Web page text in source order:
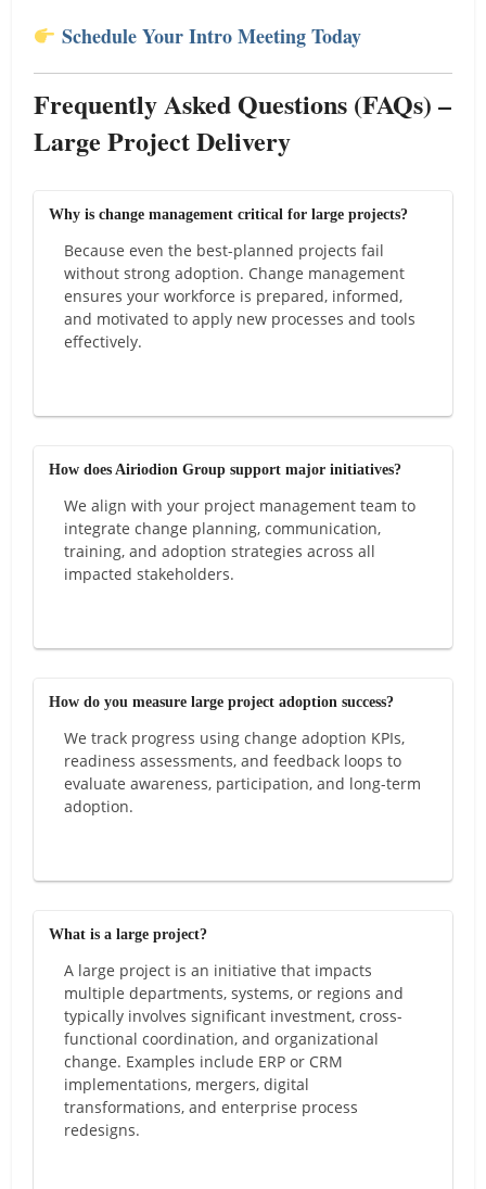
Schedule Your Intro Meeting Today
Frequently Asked Questions (FAQs) –
Large Project Delivery
Why is change management critical for large projects?
Because even the best-planned projects fail
without strong adoption. Change management
ensures your workforce is prepared, informed,
and motivated to apply new processes and tools
effectively.
How does Airiodion Group support major initiatives?
We align with your project management team to
integrate change planning, communication,
training, and adoption strategies across all
impacted stakeholders.
How do you measure large project adoption success?
We track progress using change adoption KPIs,
readiness assessments, and feedback loops to
evaluate awareness, participation, and long-term
adoption.
What is a large project?
A large project is an initiative that impacts
multiple departments, systems, or regions and
typically involves significant investment, cross-
functional coordination, and organizational
change. Examples include ERP or CRM
implementations, mergers, digital
transformations, and enterprise process
redesigns.